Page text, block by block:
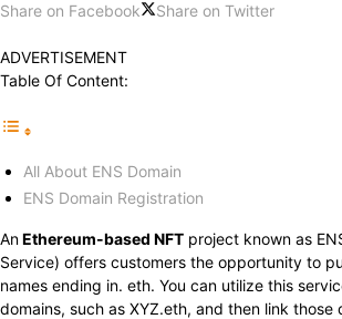
Share on Facebook Share on Twitter
ADVERTISEMENT
Table Of Content:
All About ENS Domain
ENS Domain Registration
AnEthereum-based NFT project known as
Service) offers customers the opportunity to
names ending in. eth. You can utilize this
domains, such as XYZ.eth, and then link those